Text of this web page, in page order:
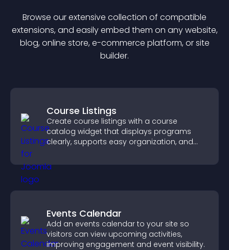
Browse our extensive collection of compatible
extensions, and easily embed them on any website,
blog, online store, e-commerce platform, or site
builder.
Course Listings
Create course listings with a course
catalog widget that displays programs
clearly, supports easy organization, and
Events Calendar
Add an events calendar to your site so
visitors can view upcoming activities,
improving engagement and event visibility.